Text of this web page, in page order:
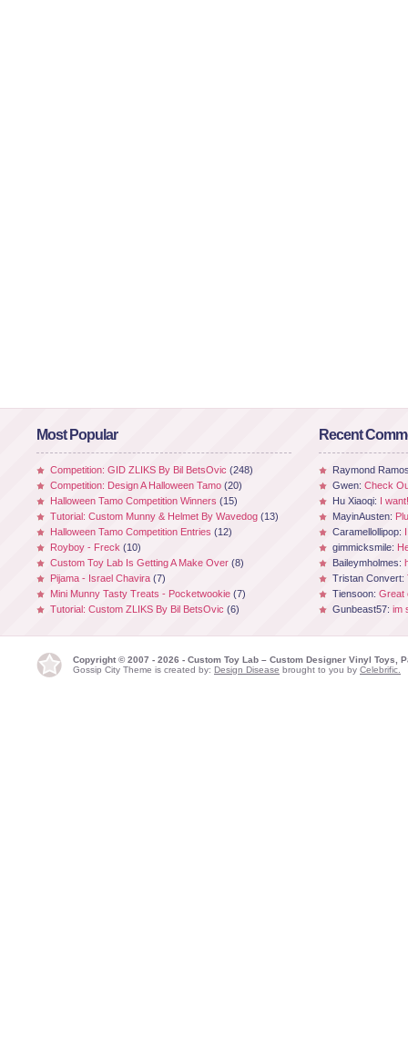
Most Popular
Competition: GID ZLIKS By Bil BetsOvic (248)
Competition: Design A Halloween Tamo (20)
Halloween Tamo Competition Winners (15)
Tutorial: Custom Munny & Helmet By Wavedog (13)
Halloween Tamo Competition Entries (12)
Royboy - Freck (10)
Custom Toy Lab Is Getting A Make Over (8)
Pijama - Israel Chavira (7)
Mini Munny Tasty Treats - Pocketwookie (7)
Tutorial: Custom ZLIKS By Bil BetsOvic (6)
Recent
Raymond
Gwen: Check
Hu Xiaoqi: I
MayinAusten:
Caramellollipop:
gimmicksmile:
Baileymholmes:
Tristan Convert:
Tiensoon: Great
Gunbeast57: im
Copyright © 2007 - 2026 - Custom Toy Lab – Custom Designer Vinyl Toys,
Gossip City Theme is created by: Design Disease brought to you by Celebrific.